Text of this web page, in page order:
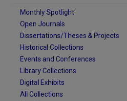
Monthly Spotlight
Open Journals
Dissertations/Theses & Projects
Historical Collections
Events and Conferences
Library Collections
Digital Exhibits
All Collections